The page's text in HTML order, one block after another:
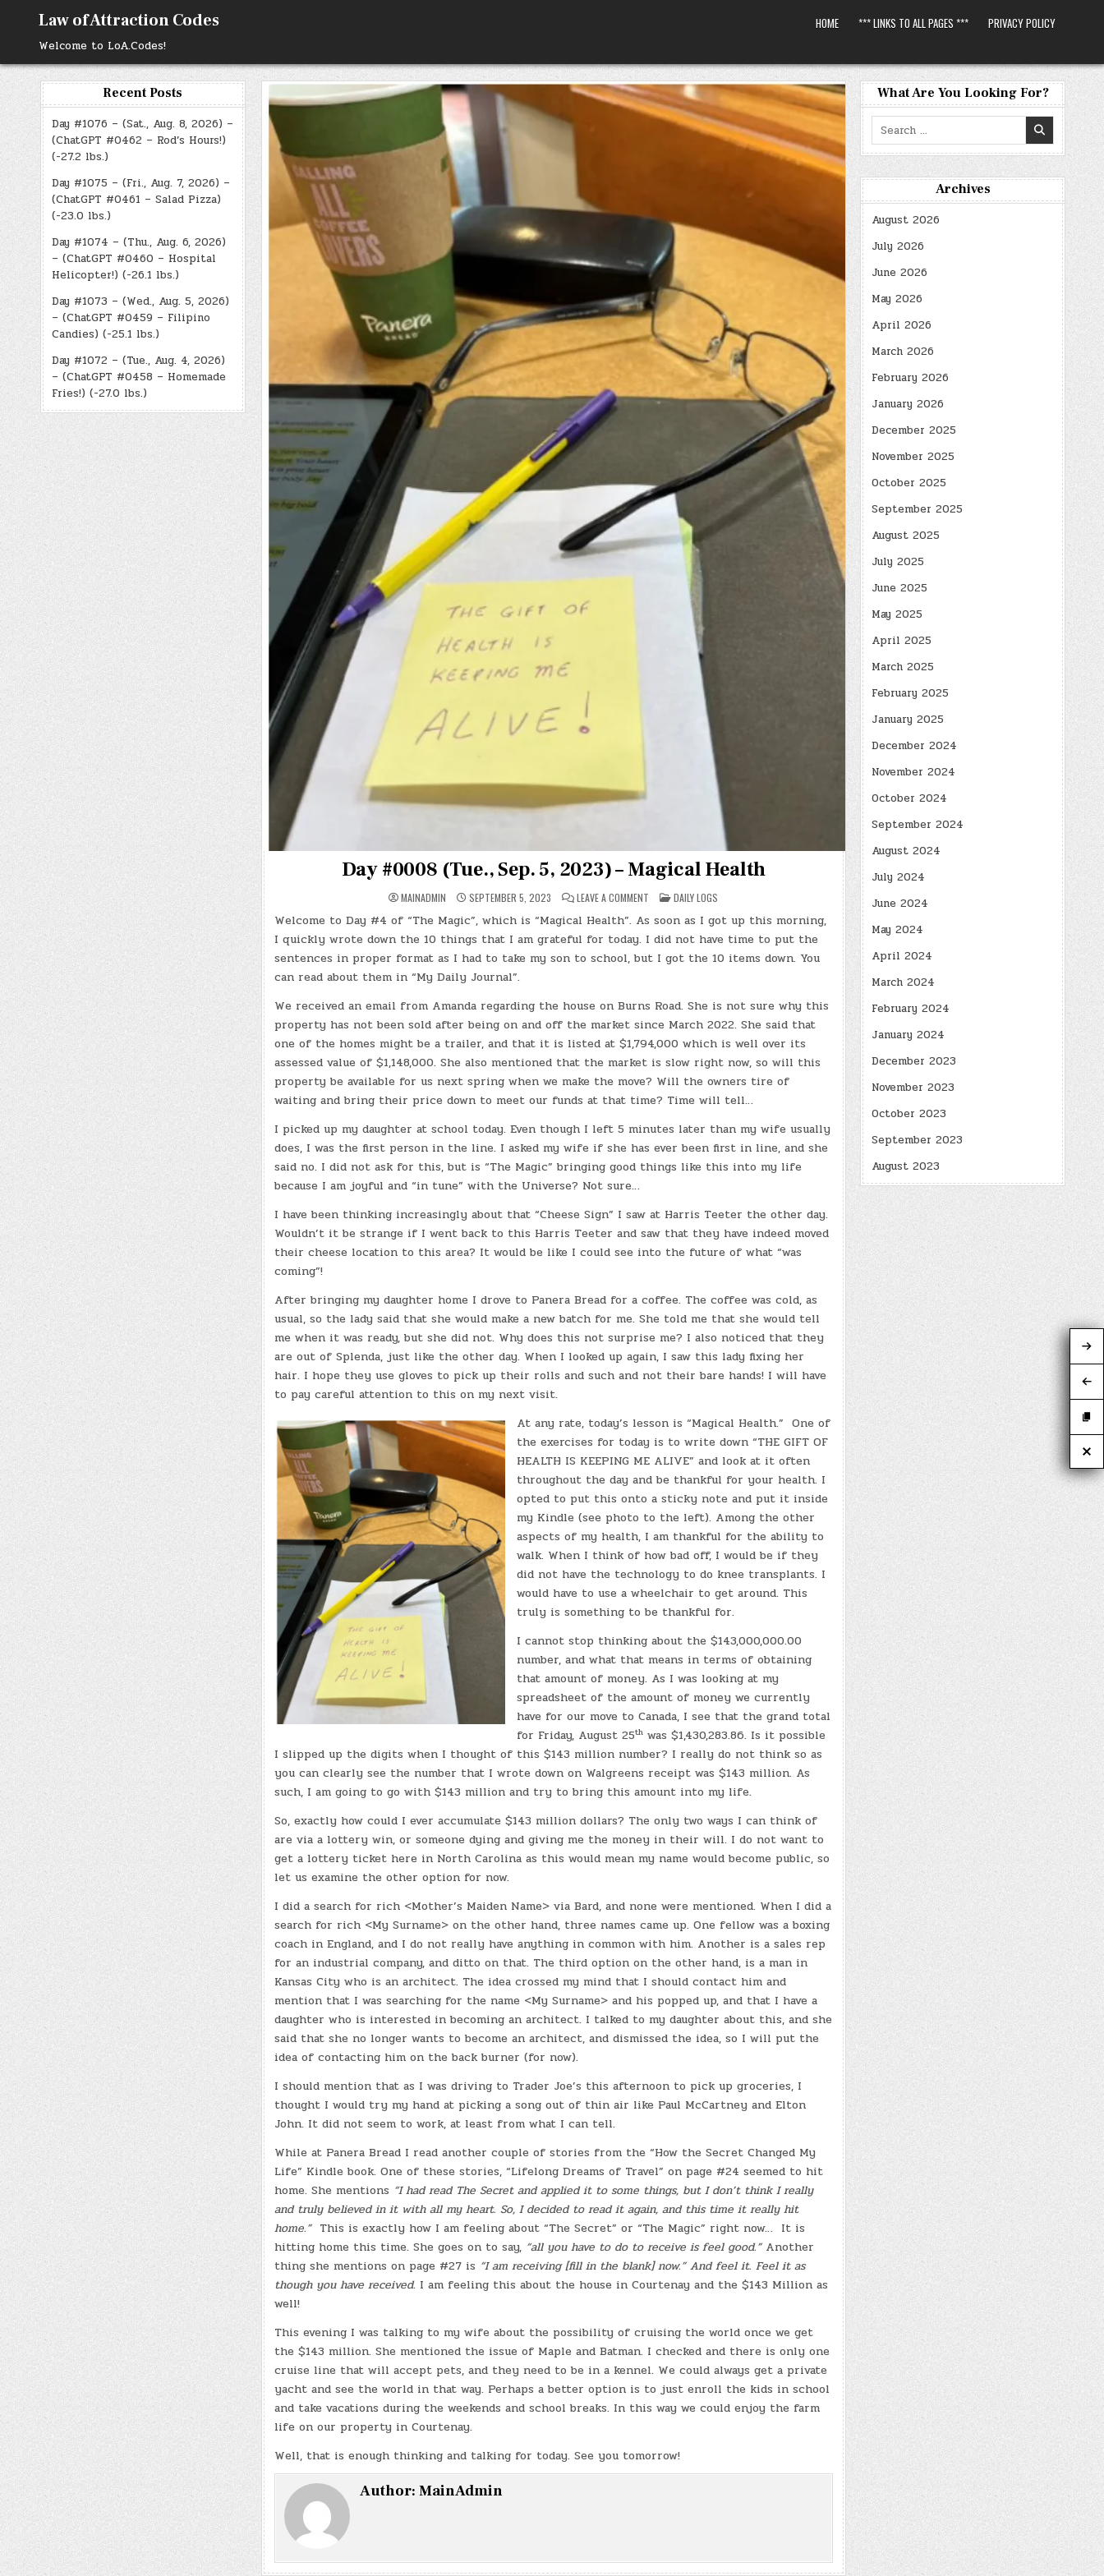
content
Law of Attraction Codes
Welcome to LoA.Codes!
HOME *** LINKS TO ALL PAGES *** PRIVACY POLICY
Recent Posts
Day #1076 – (Sat., Aug. 8, 2026) –
(ChatGPT #0462 – Rod’s Hours!)
(-27.2 lbs.)
Day #1075 – (Fri., Aug. 7, 2026) –
(ChatGPT #0461 – Salad Pizza)
(-23.0 lbs.)
Day #1074 – (Thu., Aug. 6, 2026)
– (ChatGPT #0460 – Hospital
Helicopter!) (-26.1 lbs.)
Day #1073 – (Wed., Aug. 5, 2026)
– (ChatGPT #0459 – Filipino
Candies) (-25.1 lbs.)
Day #1072 – (Tue., Aug. 4, 2026)
– (ChatGPT #0458 – Homemade
Fries!) (-27.0 lbs.)
Day #0008 (Tue., Sep. 5, 2023) – Magical Health
MAINADMIN SEPTEMBER 5, 2023 LEAVE A COMMENT ON
DAY
#0008
(TUE.,
SEP.
5,
2023)
–
POSTED
IN
DAILY LOGS
Welcome to Day #4 of “The Magic”, which is “Magical Health”. As soon as I got up this morning,
I quickly wrote down the 10 things that I am grateful for today. I did not have time to put the
sentences in proper format as I had to take my son to school, but I got the 10 items down. You
can read about them in “My Daily Journal”.
We received an email from Amanda regarding the house on Burns Road. She is not sure why this
property has not been sold after being on and off the market since March 2022. She said that
one of the homes might be a trailer, and that it is listed at $1,794,000 which is well over its
assessed value of $1,148,000. She also mentioned that the market is slow right now, so will this
property be available for us next spring when we make the move? Will the owners tire of
waiting and bring their price down to meet our funds at that time? Time will tell…
I picked up my daughter at school today. Even though I left 5 minutes later than my wife usually
does, I was the first person in the line. I asked my wife if she has ever been first in line, and she
said no. I did not ask for this, but is “The Magic” bringing good things like this into my life
because I am joyful and “in tune” with the Universe? Not sure…
I have been thinking increasingly about that “Cheese Sign” I saw at Harris Teeter the other day.
Wouldn’t it be strange if I went back to this Harris Teeter and saw that they have indeed moved
their cheese location to this area? It would be like I could see into the future of what “was
coming”!
After bringing my daughter home I drove to Panera Bread for a coffee. The coffee was cold, as
usual, so the lady said that she would make a new batch for me. She told me that she would tell
me when it was ready, but she did not. Why does this not surprise me? I also noticed that they
are out of Splenda, just like the other day. When I looked up again, I saw this lady fixing her
hair. I hope they use gloves to pick up their rolls and such and not their bare hands! I will have
to pay careful attention to this on my next visit.
At any rate, today’s lesson is “Magical Health.” One of
the exercises for today is to write down “THE GIFT OF
HEALTH IS KEEPING ME ALIVE” and look at it often
throughout the day and be thankful for your health. I
opted to put this onto a sticky note and put it inside
my Kindle (see photo to the left). Among the other
aspects of my health, I am thankful for the ability to
walk. When I think of how bad off, I would be if they
did not have the technology to do knee transplants. I
would have to use a wheelchair to get around. This
truly is something to be thankful for.
I cannot stop thinking about the $143,000,000.00
number, and what that means in terms of obtaining
that amount of money. As I was looking at my
spreadsheet of the amount of money we currently
have for our move to Canada, I see that the grand total
for Friday, August 25thwas $1,430,283.86. Is it possible
I slipped up the digits when I thought of this $143 million number? I really do not think so as
you can clearly see the number that I wrote down on Walgreens receipt was $143 million. As
such, I am going to go with $143 million and try to bring this amount into my life.
So, exactly how could I ever accumulate $143 million dollars? The only two ways I can think of
are via a lottery win, or someone dying and giving me the money in their will. I do not want to
get a lottery ticket here in North Carolina as this would mean my name would become public, so
let us examine the other option for now.
I did a search for rich <Mother’s Maiden Name> via Bard, and none were mentioned. When I did a
search for rich <My Surname> on the other hand, three names came up. One fellow was a boxing
coach in England, and I do not really have anything in common with him. Another is a sales rep
for an industrial company, and ditto on that. The third option on the other hand, is a man in
Kansas City who is an architect. The idea crossed my mind that I should contact him and
mention that I was searching for the name <My Surname> and his popped up, and that I have a
daughter who is interested in becoming an architect. I talked to my daughter about this, and she
said that she no longer wants to become an architect, and dismissed the idea, so I will put the
idea of contacting him on the back burner (for now).
I should mention that as I was driving to Trader Joe’s this afternoon to pick up groceries, I
thought I would try my hand at picking a song out of thin air like Paul McCartney and Elton
John. It did not seem to work, at least from what I can tell.
While at Panera Bread I read another couple of stories from the “How the Secret Changed My
Life” Kindle book. One of these stories, “Lifelong Dreams of Travel” on page #24 seemed to hit
home. She mentions “I had read The Secret and applied it to some things, but I don’t think I really
and truly believed in it with all my heart. So, I decided to read it again, and this time it really hit
home.” This is exactly how I am feeling about “The Secret” or “The Magic” right now… It is
hitting home this time. She goes on to say, “all you have to do to receive is feel good.” Another
thing she mentions on page #27 is “I am receiving [fill in the blank] now.” And feel it. Feel it as
though you have received. I am feeling this about the house in Courtenay and the $143 Million as
well!
This evening I was talking to my wife about the possibility of cruising the world once we get
the $143 million. She mentioned the issue of Maple and Batman. I checked and there is only one
cruise line that will accept pets, and they need to be in a kennel. We could always get a private
yacht and see the world in that way. Perhaps a better option is to just enroll the kids in school
and take vacations during the weekends and school breaks. In this way we could enjoy the farm
life on our property in Courtenay.
Well, that is enough thinking and talking for today. See you tomorrow!
Author: MainAdmin
What Are You Looking For?
Search
for:
Archives
August 2026
July 2026
June 2026
May 2026
April 2026
March 2026
February 2026
January 2026
December 2025
November 2025
October 2025
September 2025
August 2025
July 2025
June 2025
May 2025
April 2025
March 2025
February 2025
January 2025
December 2024
November 2024
October 2024
September 2024
August 2024
July 2024
June 2024
May 2024
April 2024
March 2024
February 2024
January 2024
December 2023
November 2023
October 2023
September 2023
August 2023